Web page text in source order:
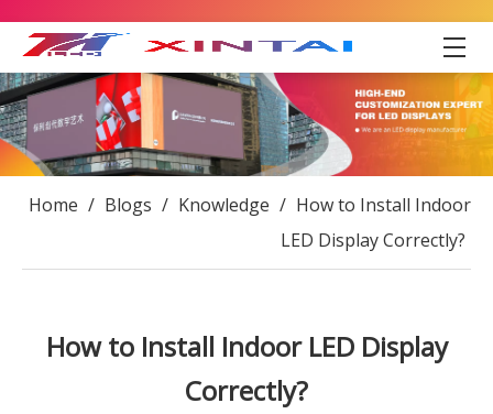
Home / Blogs / Knowledge / How to Install Indoor
LED Display Correctly?
How to Install Indoor LED Display
Correctly?